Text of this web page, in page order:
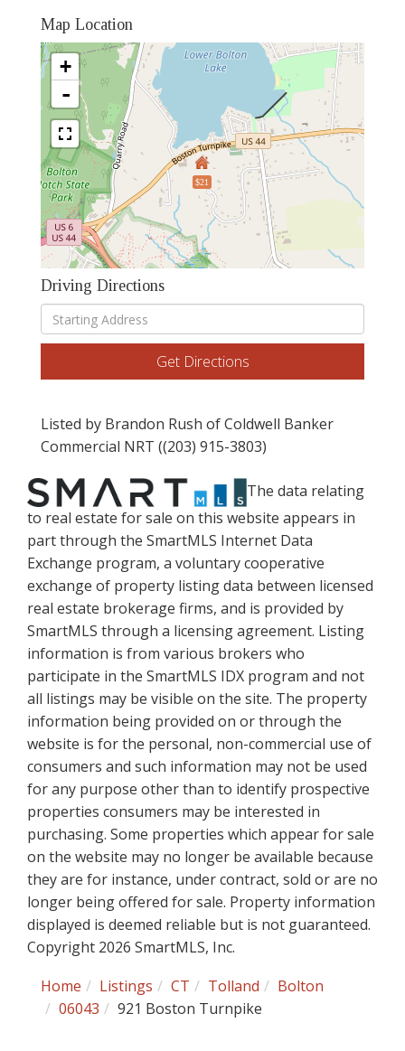
Map Location
$21
+
-
Driving Directions
Driving
Directions
Get Directions
Listed by Brandon Rush of Coldwell Banker
Commercial NRT ((203) 915-3803)
The data relating
to real estate for sale on this website appears in
part through the SmartMLS Internet Data
Exchange program, a voluntary cooperative
exchange of property listing data between licensed
real estate brokerage firms, and is provided by
SmartMLS through a licensing agreement. Listing
information is from various brokers who
participate in the SmartMLS IDX program and not
all listings may be visible on the site. The property
information being provided on or through the
website is for the personal, non-commercial use of
consumers and such information may not be used
for any purpose other than to identify prospective
properties consumers may be interested in
purchasing. Some properties which appear for sale
on the website may no longer be available because
they are for instance, under contract, sold or are no
longer being offered for sale. Property information
displayed is deemed reliable but is not guaranteed.
Copyright 2026 SmartMLS, Inc.
Home
Listings CT Tolland
Bolton
06043
921 Boston Turnpike